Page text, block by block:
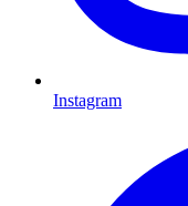
Instagram